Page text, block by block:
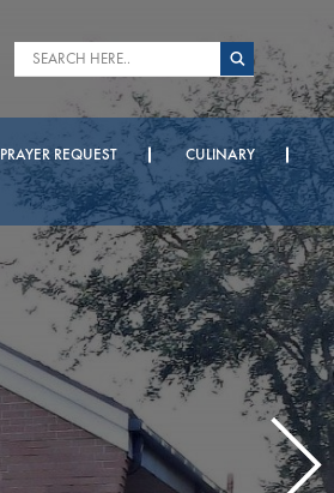
PRAYER REQUEST
CULINARY